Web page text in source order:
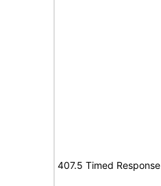
407.5 Timed Response